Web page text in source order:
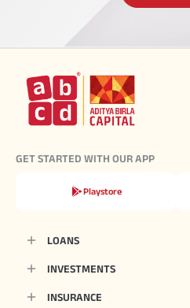
GET STARTED WITH OUR APP
Playstore
LOANS
INVESTMENTS
INSURANCE